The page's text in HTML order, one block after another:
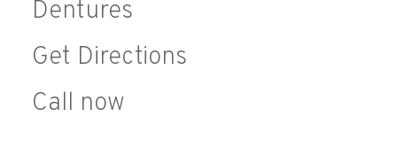
Dentures
Get Directions
Call now